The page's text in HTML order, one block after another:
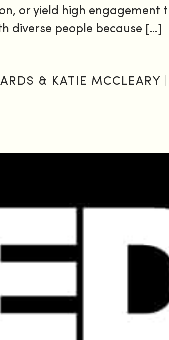
or yield high
diverse people because […]
& KATIE MCCLEARY |